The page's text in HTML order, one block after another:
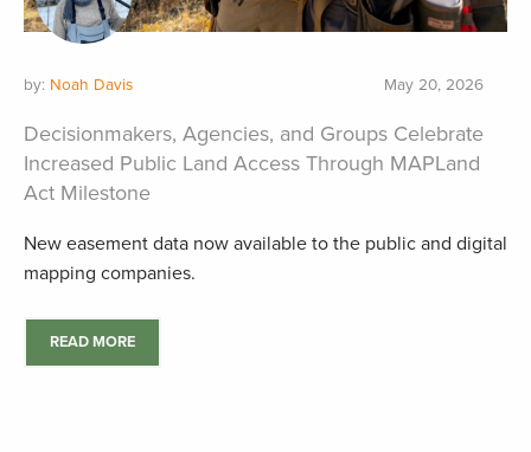
by: Noah Davis May 20, 2026
Decisionmakers, Agencies, and Groups Celebrate
Increased Public Land Access Through MAPLand
Act Milestone
New easement data now available to the public and digital
mapping companies.
READ MORE